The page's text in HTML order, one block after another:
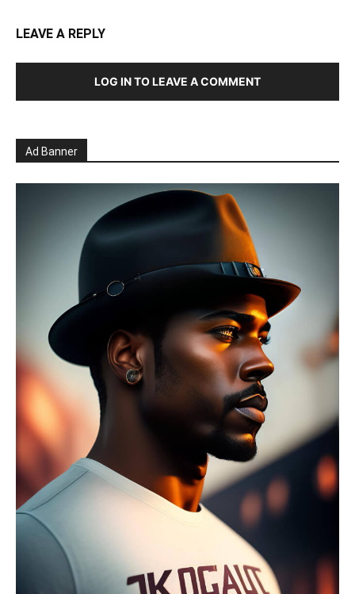
LEAVE A REPLY
LOG IN TO LEAVE A COMMENT
Ad Banner